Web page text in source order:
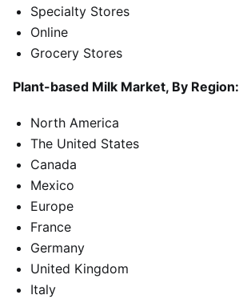
Specialty Stores
Online
Grocery Stores
Plant-based Milk Market, By Region:
North America
The United States
Canada
Mexico
Europe
France
Germany
United Kingdom
Italy